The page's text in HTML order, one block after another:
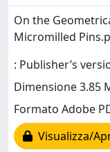
On the
Micromilled
: Publisher’s
Dimensione 3.85
Formato Adobe
Visualizza/